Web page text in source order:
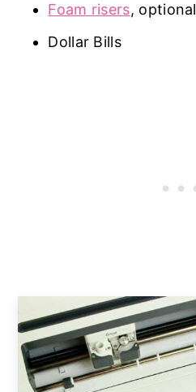
Foam risers, optional
Dollar Bills